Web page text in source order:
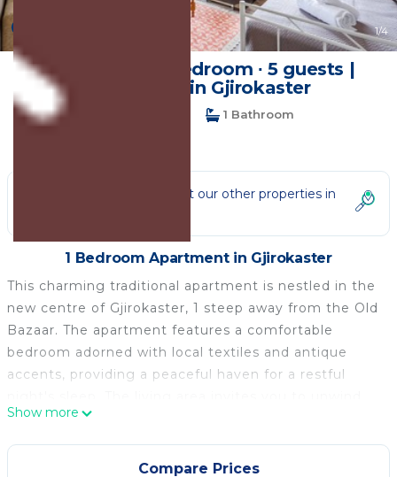
1/4
Apartment ∙ 1 bedroom ∙ 5 guests |
Apartment in Gjirokaster
1 Bedroom
1 Bathroom
Not the right fit? Check out our other properties in
1 Bedroom Apartment in Gjirokaster
This charming traditional apartment is nestled in the
new centre of Gjirokaster, 1 steep away from the Old
Bazaar. The apartment features a comfortable
bedroom adorned with local textiles and antique
accents, providing a peaceful haven for a restful
with its inviting atmosphere, perfect for savoring a
cup of freshly brewed Turkish coffee or planning
your exploration of the city. Immerse yourself in the
Show more
Compare Prices